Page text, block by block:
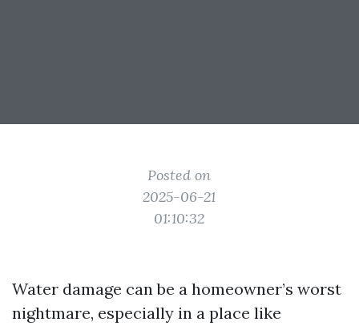
Posted on
2025-06-21
01:10:32
Water damage can be a homeowner’s worst
nightmare, especially in a place like